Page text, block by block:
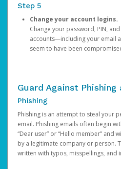
Step 5
Change your account logins.
Change your password, PIN,
accounts—including your email
seem to have been
Guard Against Phishing
Phishing
Phishing is an attempt to steal your
email. Phishing emails often begin
“Dear user” or “Hello member” and
by a legitimate company or person.
written with typos, misspellings, and